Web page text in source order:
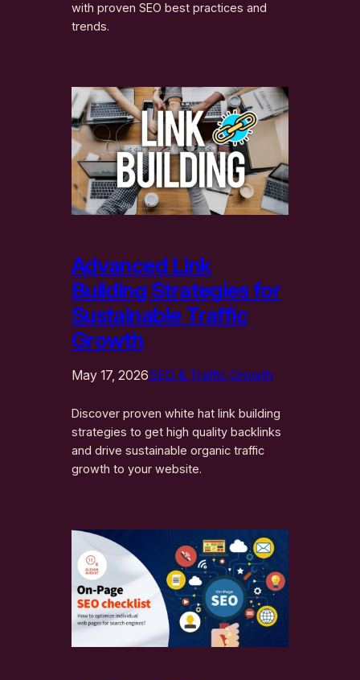
with proven SEO best practices and
trends.
Advanced Link
Building Strategies for
Sustainable Traffic
Growth
May 17, 2026SEO & Traffic Growth
Discover proven white hat link building
strategies to get high quality backlinks
and drive sustainable organic traffic
growth to your website.